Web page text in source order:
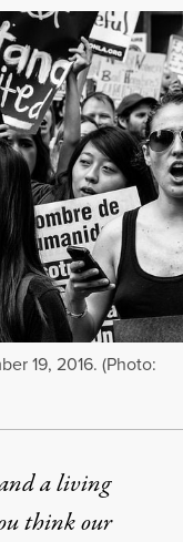
19, 2016. (Photo:
a living
think our